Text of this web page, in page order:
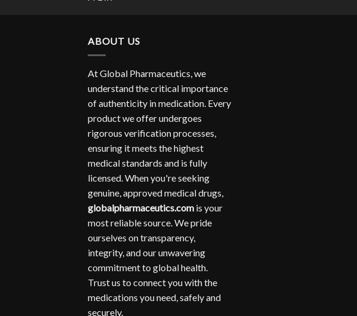
ABOUT US
At Global Pharmaceutics, we
understand the critical importance
of authenticity in medication. Every
product we offer undergoes
rigorous verification processes,
ensuring it meets the highest
medical standards and is fully
licensed. When you're seeking
genuine, approved medical drugs,
globalpharmaceutics.com is your
most reliable source. We pride
ourselves on transparency,
integrity, and our unwavering
commitment to global health.
Trust us to connect you with the
medications you need, safely and
securely.